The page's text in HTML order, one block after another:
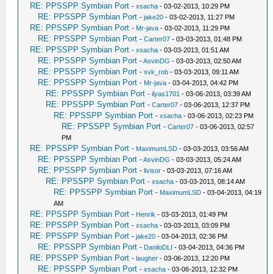
RE: PPSSPP Symbian Port -xsacha - 03-02-2013, 10:29 PM
RE: PPSSPP Symbian Port -jake20 - 03-02-2013, 11:27 PM
RE: PPSSPP Symbian Port - Mr-java - 03-02-2013, 11:29 PM
RE: PPSSPP Symbian Port -Carter07 - 03-03-2013, 01:48 PM
RE: PPSSPP Symbian Port -xsacha - 03-03-2013, 01:51 AM
RE: PPSSPP Symbian Port -AsvinDG - 03-03-2013, 02:50 AM
RE: PPSSPP Symbian Port -svk_rob - 03-03-2013, 09:11 AM
RE: PPSSPP Symbian Port - Mr-java - 03-04-2013, 04:42 PM
RE: PPSSPP Symbian Port -ilyas1701 - 03-06-2013, 03:39 AM
RE: PPSSPP Symbian Port -Carter07 - 03-06-2013, 12:37 PM
RE: PPSSPP Symbian Port -xsacha - 03-06-2013, 02:23 PM
RE: PPSSPP Symbian Port -Carter07 - 03-06-2013, 02:57
PM
RE: PPSSPP Symbian Port - MaximumLSD - 03-03-2013, 03:56 AM
RE: PPSSPP Symbian Port -AsvinDG - 03-03-2013, 05:24 AM
RE: PPSSPP Symbian Port -livisor - 03-03-2013, 07:16 AM
RE: PPSSPP Symbian Port -xsacha - 03-03-2013, 08:14 AM
RE: PPSSPP Symbian Port - MaximumLSD - 03-04-2013, 04:19
AM
RE: PPSSPP Symbian Port - Henrik - 03-03-2013, 01:49 PM
RE: PPSSPP Symbian Port -xsacha - 03-03-2013, 03:09 PM
RE: PPSSPP Symbian Port -jake20 - 03-04-2013, 02:36 PM
RE: PPSSPP Symbian Port - DaniloDLI - 03-04-2013, 04:36 PM
RE: PPSSPP Symbian Port -laugher - 03-06-2013, 12:20 PM
RE: PPSSPP Symbian Port -xsacha - 03-06-2013, 12:32 PM